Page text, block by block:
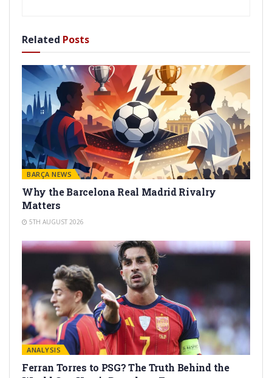
Related Posts
BARÇA NEWS
Why the Barcelona Real Madrid Rivalry
Matters
5TH AUGUST 2026
ANALYSIS
Ferran Torres to PSG? The Truth Behind the